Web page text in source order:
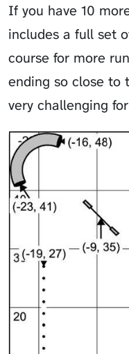
If you have 10
includes a full set
course for more
ending so close to
very challenging